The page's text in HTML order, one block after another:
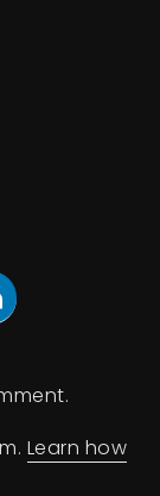
Learn how